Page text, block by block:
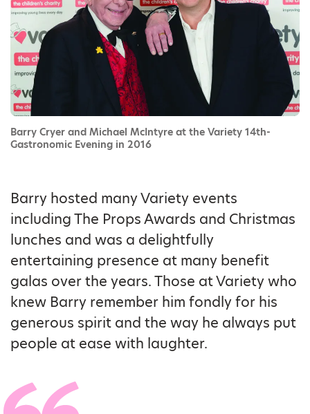
Barry Cryer and Michael McIntyre at the Variety 14th-
Gastronomic Evening in 2016
Barry hosted many Variety events
including The Props Awards and Christmas
lunches and was a delightfully
entertaining presence at many benefit
galas over the years. Those at Variety who
knew Barry remember him fondly for his
generous spirit and the way he always put
people at ease with laughter.